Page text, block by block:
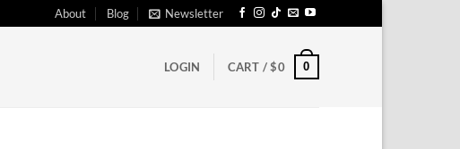
About Blog Newsletter
LOGIN CART /$0 0